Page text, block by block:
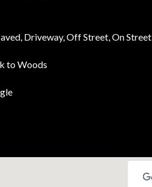
Driveway, Off Street, On Street
to Woods